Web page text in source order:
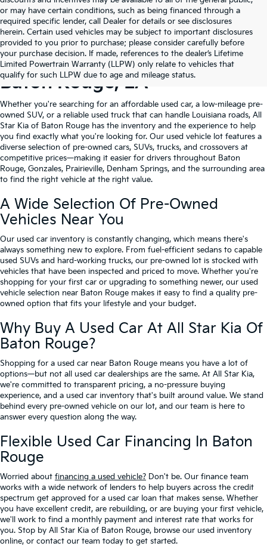
or may have certain conditions, such as being financed through a
required specific lender, call Dealer for details or see disclosures
herein. Certain used vehicles may be subject to important disclosures
provided to you prior to purchase; please consider carefully before
your purchase decision. If made, references to the dealer’s Lifetime
Limited Powertrain Warranty (LLPW) only relate to vehicles that
qualify for such LLPW due to age and mileage status.
Shop Quality Used Cars In
Baton Rouge, LA
Whether you're searching for an affordable used car, a low-mileage pre-
owned SUV, or a reliable used truck that can handle Louisiana roads, All
Star Kia of Baton Rouge has the inventory and the experience to help
you find exactly what you're looking for. Our used vehicle lot features a
diverse selection of pre-owned cars, SUVs, trucks, and crossovers at
competitive prices—making it easier for drivers throughout Baton
Rouge, Gonzales, Prairieville, Denham Springs, and the surrounding area
to find the right vehicle at the right value.
A Wide Selection Of Pre-Owned
Vehicles Near You
Our used car inventory is constantly changing, which means there's
always something new to explore. From fuel-efficient sedans to capable
used SUVs and hard-working trucks, our pre-owned lot is stocked with
vehicles that have been inspected and priced to move. Whether you're
shopping for your first car or upgrading to something newer, our used
vehicle selection near Baton Rouge makes it easy to find a quality pre-
owned option that fits your lifestyle and your budget.
Why Buy A Used Car At All Star Kia Of
Baton Rouge?
Shopping for a used car near Baton Rouge means you have a lot of
options—but not all used car dealerships are the same. At All Star Kia,
we're committed to transparent pricing, a no-pressure buying
experience, and a used car inventory that's built around value. We stand
behind every pre-owned vehicle on our lot, and our team is here to
answer every question along the way.
Flexible Used Car Financing In Baton
Rouge
Worried about financing a used vehicle? Don't be. Our finance team
works with a wide network of lenders to help buyers across the credit
spectrum get approved for a used car loan that makes sense. Whether
you have excellent credit, are rebuilding, or are buying your first vehicle,
we'll work to find a monthly payment and interest rate that works for
you. Stop by All Star Kia of Baton Rouge, browse our used inventory
online, or contact our team today to get started.